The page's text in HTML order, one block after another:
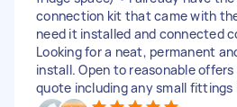
connection kit that came with
need it installed and connected
Looking for a neat, permanent
install. Open to reasonable offers
quote including any small fittings